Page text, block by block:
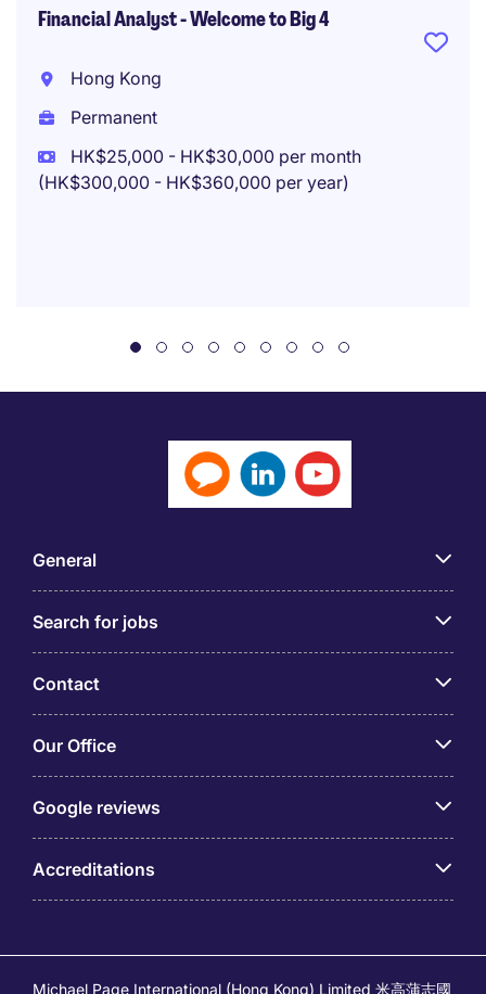
Financial Analyst - Welcome to Big 4
Hong Kong
Permanent
HK$25,000 - HK$30,000 per month
(HK$300,000 - HK$360,000 per year)
General
Search for jobs
Contact
Our Office
Google reviews
Accreditations
Michael Page International (Hong Kong) Limited 米高蒲志國